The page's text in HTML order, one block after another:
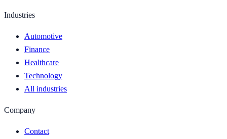
Industries
Automotive
Finance
Healthcare
Technology
All industries
Company
Contact